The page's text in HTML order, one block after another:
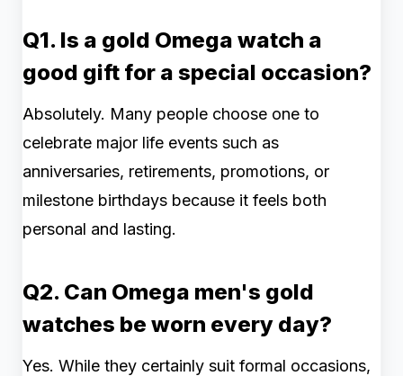
Q1. Is a gold Omega watch a
good gift for a special occasion?
Absolutely. Many people choose one to
celebrate major life events such as
anniversaries, retirements, promotions, or
milestone birthdays because it feels both
personal and lasting.
Q2. Can Omega men's gold
watches be worn every day?
Yes. While they certainly suit formal occasions,